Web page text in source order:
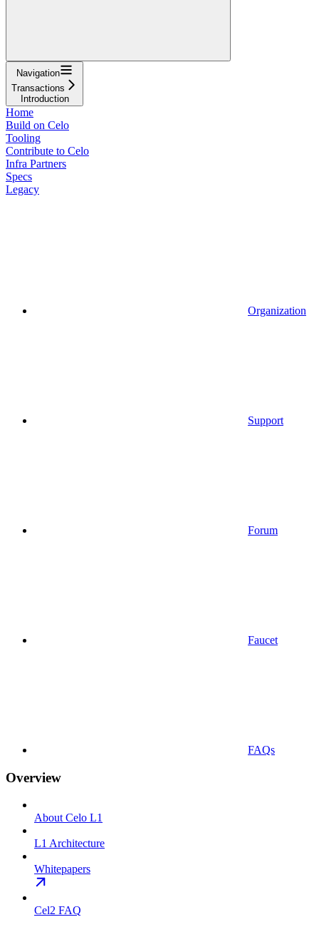
Navigation
Transactions
Introduction
Home
Build on Celo
Tooling
Contribute to Celo
Infra Partners
Specs
Legacy
Organization
Support
Forum
Faucet
FAQs
Overview
About Celo L1
L1 Architecture
Whitepapers
Cel2 FAQ